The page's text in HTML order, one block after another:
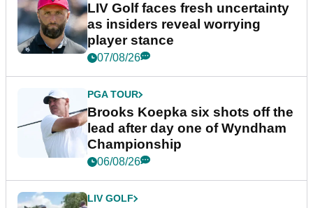
LIV Golf faces fresh uncertainty
as insiders reveal worrying
player stance
07/08/26
PGA TOUR
Brooks Koepka six shots off the
lead after day one of Wyndham
Championship
06/08/26
LIV GOLF